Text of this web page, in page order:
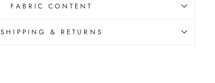
FABRIC CONTENT
SHIPPING & RETURNS